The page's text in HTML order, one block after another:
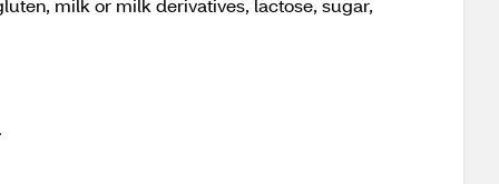
milk or milk derivatives, lactose, sugar,